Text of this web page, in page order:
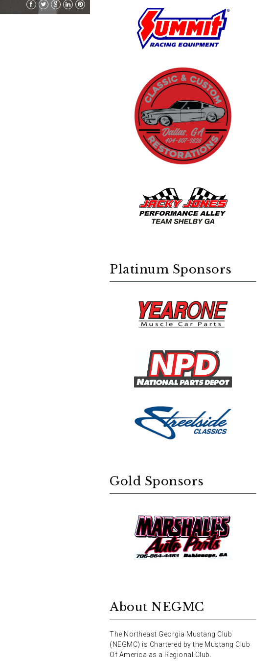
Platinum Sponsors
Gold Sponsors
About NEGMC
The Northeast Georgia Mustang Club
(NEGMC) is Chartered by the Mustang Club
Of America as a Regional Club.